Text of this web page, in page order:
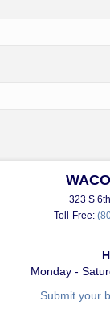
323 S
Toll-Free:
Monday -
Submit your